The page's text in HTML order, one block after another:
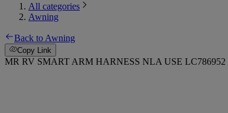
All categories
Awning
Back to Awning
Copy Link
MR RV SMART ARM HARNESS NLA USE LC786952